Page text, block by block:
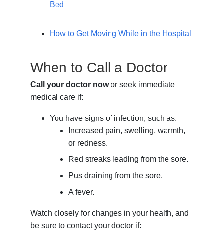
Bed
How to Get Moving While in the Hospital
When to Call a Doctor
Call your doctor nowor seek immediate
medical care if:
You have signs of infection, such as:
Increased pain, swelling, warmth,
or redness.
Red streaks leading from the sore.
Pus draining from the sore.
A fever.
Watch closely for changes in your health, and
be sure to contact your doctor if: